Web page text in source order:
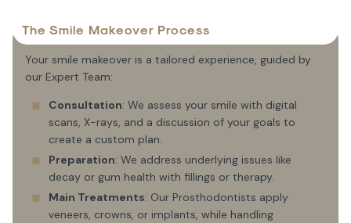
The Smile Makeover Process
Your smile makeover is a tailored experience, guided by
our Expert Team:
Consultation: We assess your smile with digital
scans, X-rays, and a discussion of your goals to
create a custom plan.
Preparation: We address underlying issues like
decay or gum health with fillings or therapy.
Main Treatments: Our Prosthodontists apply
veneers, crowns, or implants, while handling